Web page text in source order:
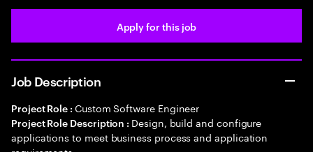
Apply for this job
Job Description
Project Role : Custom Software Engineer
Project Role Description : Design, build and configure
applications to meet business process and application